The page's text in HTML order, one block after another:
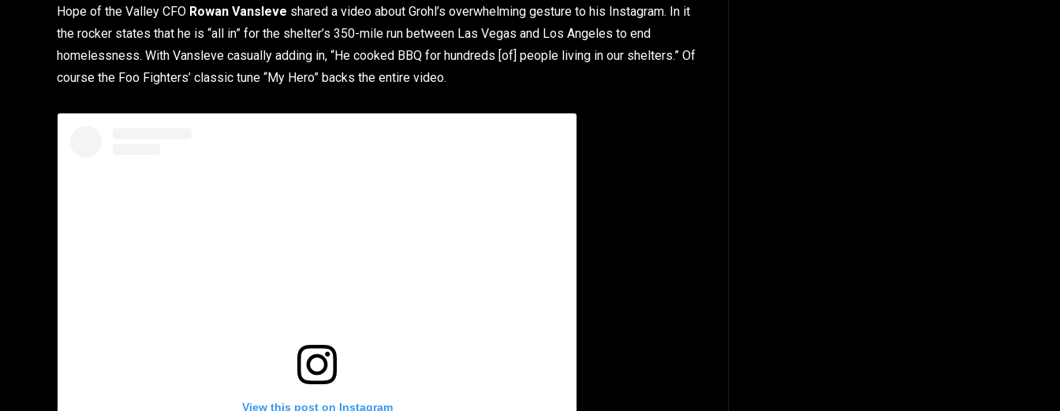
Hope of the Valley CFO Rowan Vansleve shared a video about Grohl’s overwhelming gesture to his Instagram. In it
the rocker states that he is “all in” for the shelter’s 350-mile run between Las Vegas and Los Angeles to end
homelessness. With Vansleve casually adding in, “He cooked BBQ for hundreds [of] people living in our shelters.” Of
course the Foo Fighters’ classic tune “My Hero” backs the entire video.
View this post on Instagram